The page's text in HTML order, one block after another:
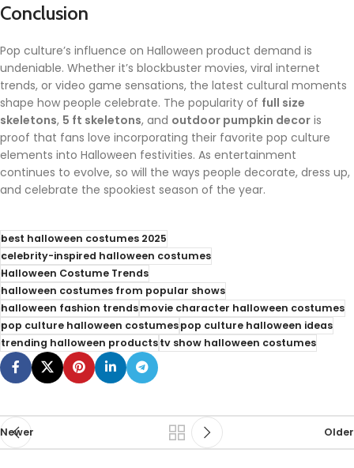
Conclusion
Pop culture’s influence on Halloween product demand is
undeniable. Whether it’s blockbuster movies, viral internet
trends, or video game sensations, the latest cultural moments
shape how people celebrate. The popularity of full size
skeletons, 5 ft skeletons, and outdoor pumpkin decor is
proof that fans love incorporating their favorite pop culture
elements into Halloween festivities. As entertainment
continues to evolve, so will the ways people decorate, dress up,
and celebrate the spookiest season of the year.
best halloween costumes 2025
celebrity-inspired halloween costumes
Halloween Costume Trends
halloween costumes from popular shows
halloween fashion trendsmovie character halloween costumes
pop culture halloween costumespop culture halloween ideas
trending halloween productstv show halloween costumes
Newer Older